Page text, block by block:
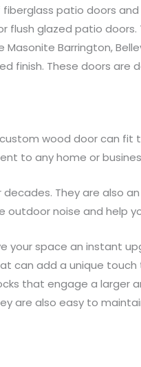
patio doors
flush glazed patio
Barrington,
finish. These doors are
wood door can fit
to any home or
They are also
noise and help
your space an instant
can add a unique touch
that engage a larger
are also easy to